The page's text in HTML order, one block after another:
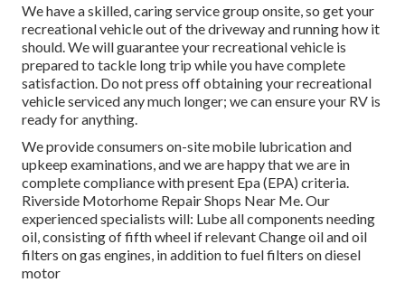
We have a skilled, caring service group onsite, so get your
recreational vehicle out of the driveway and running how it
should. We will guarantee your recreational vehicle is
prepared to tackle long trip while you have complete
satisfaction. Do not press off obtaining your recreational
vehicle serviced any much longer; we can ensure your RV is
ready for anything.
We provide consumers on-site mobile lubrication and
upkeep examinations, and we are happy that we are in
complete compliance with present Epa (EPA) criteria.
Riverside Motorhome Repair Shops Near Me. Our
experienced specialists will: Lube all components needing
oil, consisting of fifth wheel if relevant Change oil and oil
filters on gas engines, in addition to fuel filters on diesel
motor